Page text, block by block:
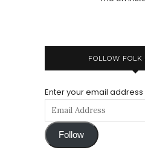
FOLLOW
Enter your email address
Follow